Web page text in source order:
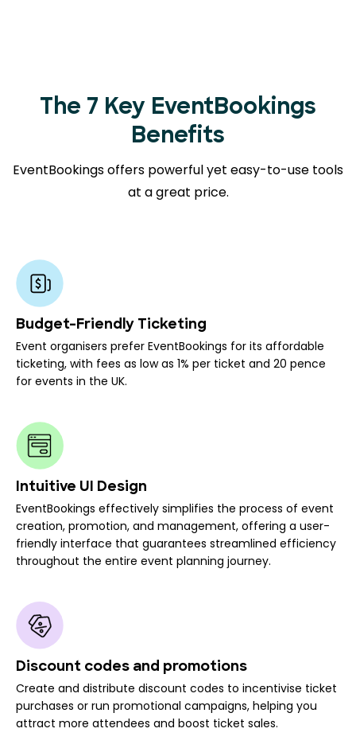
The 7 Key EventBookings
Benefits
EventBookings offers powerful yet easy-to-use tools
at a great price.
Budget-Friendly Ticketing
Event organisers prefer EventBookings for its affordable
ticketing, with fees as low as 1% per ticket and 20 pence
for events in the UK.
Intuitive UI Design
EventBookings effectively simplifies the process of event
creation, promotion, and management, offering a user-
friendly interface that guarantees streamlined efficiency
throughout the entire event planning journey.
Discount codes and promotions
Create and distribute discount codes to incentivise ticket
purchases or run promotional campaigns, helping you
attract more attendees and boost ticket sales.